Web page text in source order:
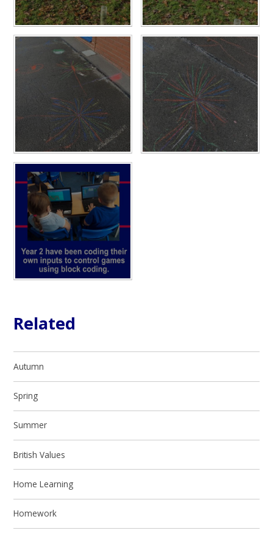
Related
Autumn
Spring
Summer
British Values
Home Learning
Homework